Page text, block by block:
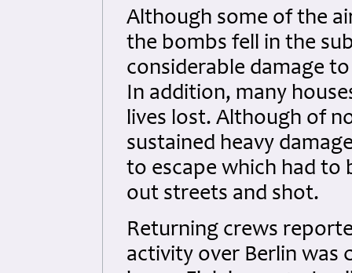
Although some of the
the bombs fell in the
considerable damage
In addition, many
lives lost. Although of
sustained heavy
to escape which had to
out streets and shot.
Returning crews
activity over Berlin was